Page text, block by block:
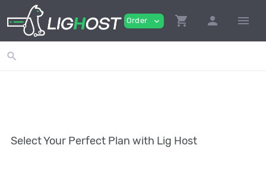
Order expand_more shopping_cart person menu
search
Select Your Perfect Plan with Lig Host